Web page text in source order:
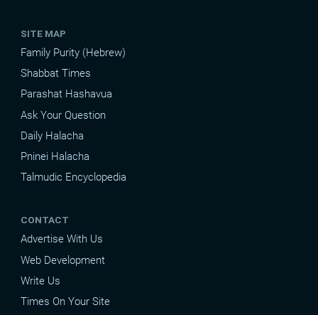
SITE MAP
Family Purity (Hebrew)
Shabbat Times
Parashat Hashavua
Ask Your Question
Daily Halacha
Pninei Halacha
Talmudic Encyclopedia
CONTACT
Advertise With Us
Web Development
Write Us
Times On Your Site